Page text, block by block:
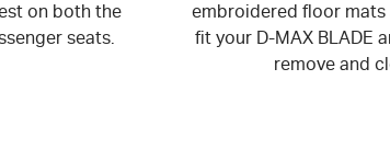
on both the
seats.
embroidered floor
fit your D-MAXBLADE
remove and